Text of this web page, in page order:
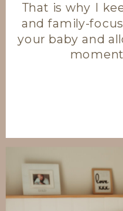
That is why I
and family-
your baby and